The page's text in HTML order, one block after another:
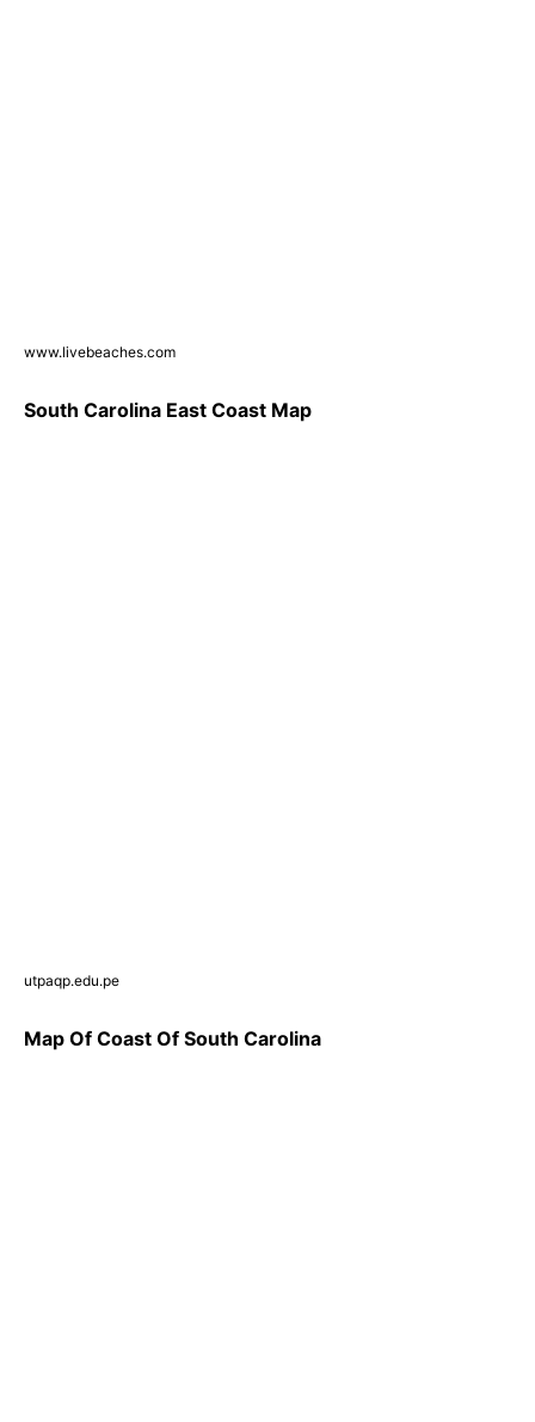
www.livebeaches.com
South Carolina East Coast Map
utpaqp.edu.pe
Map Of Coast Of South Carolina